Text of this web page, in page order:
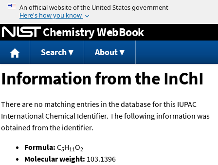
Jump to content
Chemistry WebBook
Search About
Information from the InChI
There are no matching entries in the database for this IUPAC
International Chemical Identifier. The following information was
obtained from the identifier.
Formula: C5H11O2
Molecular weight: 103.1396